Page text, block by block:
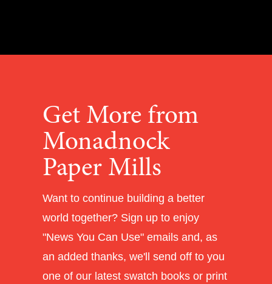
Get More from
Monadnock
Paper Mills
Want to continue building a better
world together? Sign up to enjoy
"News You Can Use" emails and, as
an added thanks, we'll send off to you
one of our latest swatch books or print